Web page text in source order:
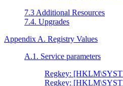
7.3 Additional Resources
7.4. Upgrades
Appendix A. Registry Values
A.1. Service parameters
Regkey:
Regkey: